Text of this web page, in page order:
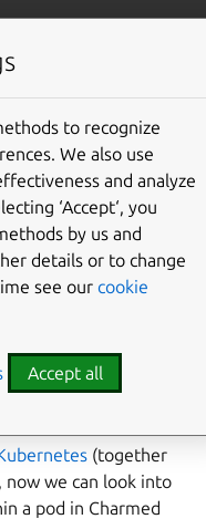
Give feedback
(together
now we can look into
a pod in Charmed
to recognize
We also use
and analyze
‘Accept‘, you
by us and
details or to change
see our cookie
Accept all